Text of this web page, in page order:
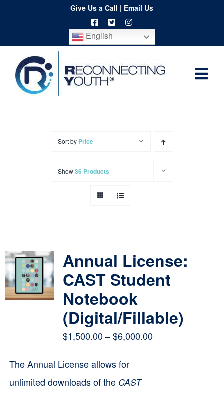
content
Give Us a Call | Email Us
English
Home
Cart
Sort by Price
Show36 Products
Annual License:
CAST Student
Notebook
(Digital/Fillable)
$1,500.00 – $6,000.00Price
The Annual License allows for
unlimited downloads of the CAST